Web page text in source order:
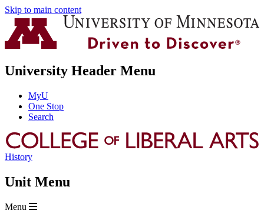
Skip to main content
University Header Menu
MyU
One Stop
Search
History
Unit Menu
Menu